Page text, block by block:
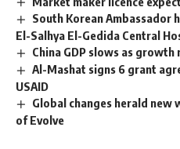
South Korean Ambassador
El-Salhya El-Gedida Central
China GDP slows as growth
Al-Mashat signs 6 grant
USAID
Global changes herald new
of Evolve